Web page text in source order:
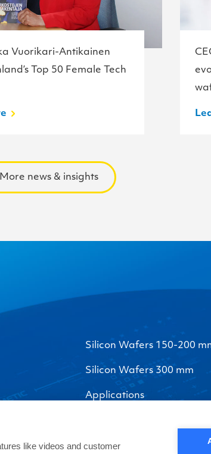
Vuorikari-Antikainen
Top 50 Female Tech
More news & insights
Silicon Wafers 150-200
Silicon Wafers 300 mm
Applications
like videos and customer